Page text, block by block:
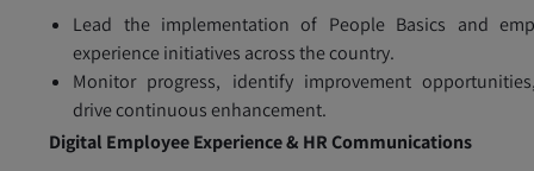
Lead the implementation of People Basics and
experience initiatives across the country.
Monitor progress, identify improvement
drive continuous enhancement.
Digital Employee Experience & HR Communications